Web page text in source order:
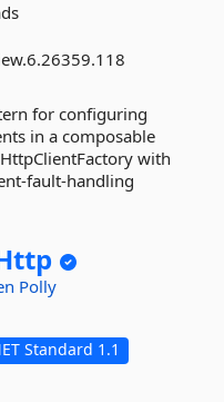
for configuring
in a composable
with
fault-handling
Polly
Standard 1.1